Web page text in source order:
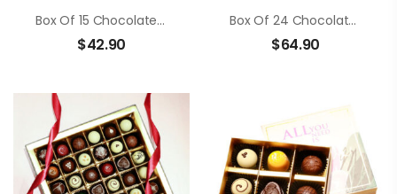
Box Of 15 Chocolate Truffle
$42.90
Box Of 24 Chocolate Truffle
$64.90